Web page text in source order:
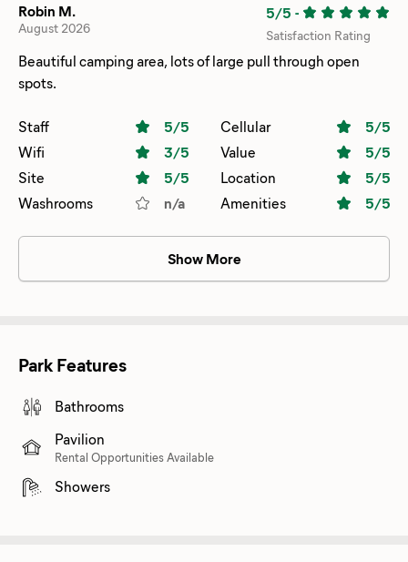
Robin M.
August 2026
5/5 -
Satisfaction Rating
Beautiful camping area, lots of large pull through open
spots.
Staff 5/5 Cellular 5/5
Wifi
3/5 Value 5/5
Site
5/5 Location 5/5
Washrooms
n/a Amenities 5/5
Show More
Park Features
Bathrooms
Pavilion
Rental Opportunities Available
Showers